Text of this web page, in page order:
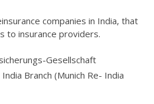
companies in India, that
to insurance providers.
Gesellschaft
Branch (Munich Re- India